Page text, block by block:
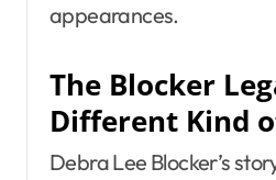
appearances.
The Blocker
Different Kind
Debra Lee Blocker’s